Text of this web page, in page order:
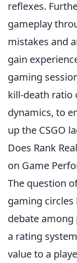
reflexes.
gameplay
mistakes and
gain
gaming
kill-death
dynamics, to
up the CSGO
Does Rank
on Game
The question
gaming circles
debate among
a rating
value to a